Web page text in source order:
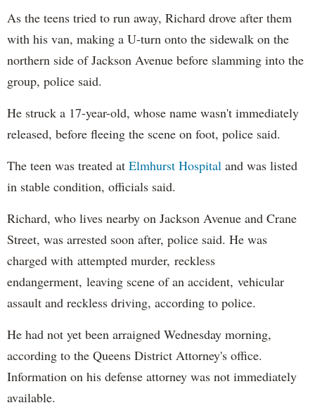
As the teens tried to run away, Richard drove after them
with his van, making a U-turn onto the sidewalk on the
northern side of Jackson Avenue before slamming into the
group, police said.
He struck a 17-year-old, whose name wasn't immediately
released, before fleeing the scene on foot, police said.
The teen was treated at Elmhurst Hospital and was listed
in stable condition, officials said.
Richard, who lives nearby on Jackson Avenue and Crane
Street, was arrested soon after, police said. He was
charged with attempted murder, reckless
endangerment, leaving scene of an accident, vehicular
assault and reckless driving, according to police.
He had not yet been arraigned Wednesday morning,
according to the Queens District Attorney's office.
Information on his defense attorney was not immediately
available.